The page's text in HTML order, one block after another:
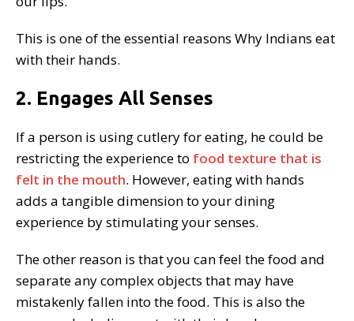
This is one of the essential reasons Why Indians eat
with their hands.
2. Engages All Senses
If a person is using cutlery for eating, he could be
restricting the experience to food texture that is
felt in the mouth. However, eating with hands
adds a tangible dimension to your dining
experience by stimulating your senses.
The other reason is that you can feel the food and
separate any complex objects that may have
mistakenly fallen into the food. This is also the